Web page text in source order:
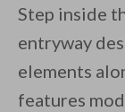
Step inside
entryway
elements
features